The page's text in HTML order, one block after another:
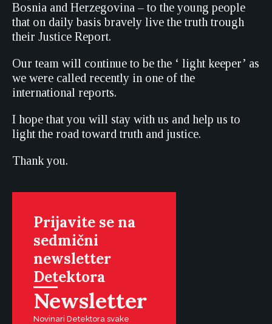
Bosnia and Herzegovina – to the young people
that on daily basis bravely live the truth trough
their Justice Report.
Our team will continue to be the ‘ light keeper’ as
we were called recently in one of the
international reports.
I hope that you will stay with us and help us to
light the road toward truth and justice.
Thank you.
Prijavite se na
sedmični
newsletter
Detektora
Newsletter
Novinari Detektora svake